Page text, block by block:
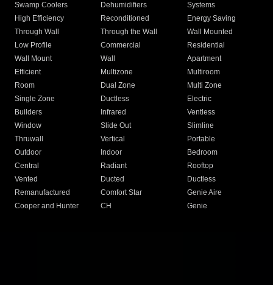
Swamp Coolers Dehumidifiers
Systems
High Efficiency
Reconditioned
Energy Saving
Through Wall
Through the Wall
Wall Mounted
Low Profile
Commercial
Residential
Wall Mount
Wall
Apartment
Efficient
Multizone
Multiroom
Room
Dual Zone
Multi Zone
Single Zone
Ductless
Electric
Builders
Infrared
Ventless
Window
Slide Out
Slimline
Thruwall
Vertical
Portable
Outdoor
Indoor
Bedroom
Central
Radiant
Rooftop
Vented
Ducted
Ductless
Remanufactured
Comfort Star
Genie Aire
Cooper and Hunter
CH Genie